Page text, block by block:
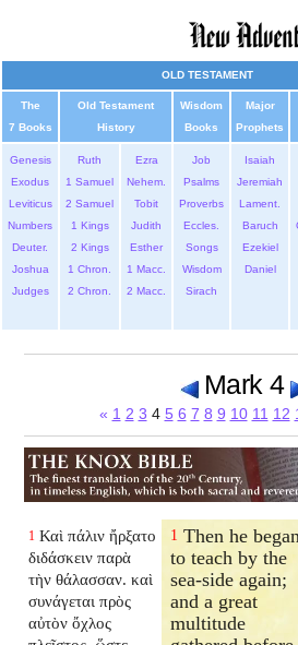
OLD TESTAMENT
The
7 Books
Old Testament
History
Wisdom
Books
Major
Prophets
Genesis
Exodus
Leviticus
Numbers
Deuter.
Joshua
Judges
Ruth
1 Samuel
2 Samuel
1 Kings
2 Kings
1 Chron.
2 Chron.
Ezra
Nehem.
Tobit
Judith
Esther
1 Macc.
2 Macc.
Job
Psalms
Proverbs
Eccles.
Songs
Wisdom
Sirach
Isaiah
Jeremiah
Lament.
Baruch
Ezekiel
Daniel
Mark 4
« 1 2 3 4 5 6 7 8 9 10 11 12
1 Καὶ πάλιν ἤρξατο
διδάσκειν παρὰ
τὴν θάλασσαν. καὶ
συνάγεται πρὸς
αὐτὸν ὄχλος
1 Then he began
to teach by the
sea-side again;
and a great
multitude